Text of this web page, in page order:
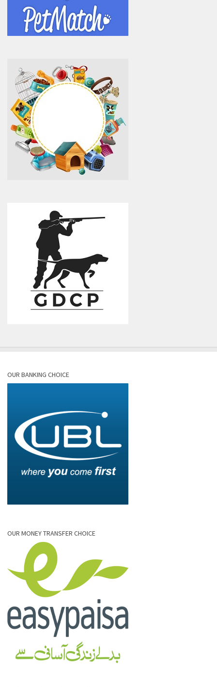
OUR BANKING CHOICE
OUR MONEY TRANSFER CHOICE